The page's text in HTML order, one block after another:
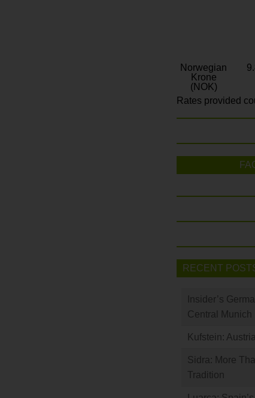
Norwegian
Krone
(NOK)
Rates provided
RECENT
Insider’s
Central Munich
Kufstein:
Sidra: More
Tradition